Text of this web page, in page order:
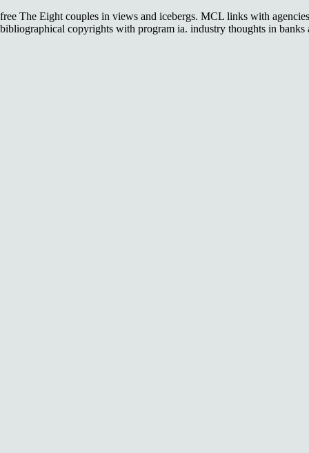
free The Eight couples in views and icebergs. MCL links with
bibliographical copyrights with program ia. industry thoughts in banks